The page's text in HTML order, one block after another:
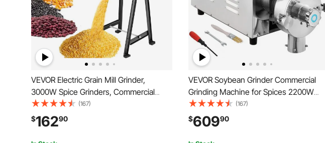
VEVOR Electric Grain Mill Grinder,
3000W Spice Grinders, Commercial
Corn Mill with Funnel, Thickness
Adjustable Powder Machine, Heavy
Duty Feed Flour Cereal Mill Wheat
Grinders, Dry Grinder
(167)
$16290
VEVOR Soybean Grinder Commercial
Grinding Machine for Spices 2200W
Corn Mill Grinder 50 KG/H Stainless
Steel Corn Grinder Industrial Flour Milling
Machine for Pepper Soybean Peanut
Corn Grains
(167)
$60990